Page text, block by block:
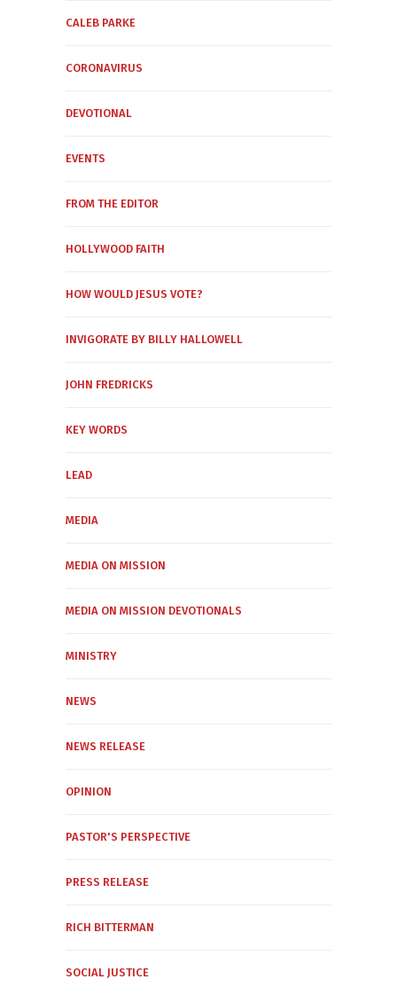
CALEB PARKE
CORONAVIRUS
DEVOTIONAL
EVENTS
FROM THE EDITOR
HOLLYWOOD FAITH
HOW WOULD JESUS VOTE?
INVIGORATE BY BILLY HALLOWELL
JOHN FREDRICKS
KEY WORDS
LEAD
MEDIA
MEDIA ON MISSION
MEDIA ON MISSION DEVOTIONALS
MINISTRY
NEWS
NEWS RELEASE
OPINION
PASTOR'S PERSPECTIVE
PRESS RELEASE
RICH BITTERMAN
SOCIAL JUSTICE